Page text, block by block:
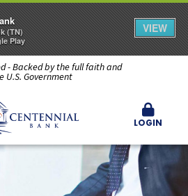
- Backed by the full faith and
U.S. Government
LOGIN
(TN)
Play
VIEW